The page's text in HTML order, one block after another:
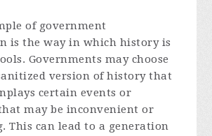
of government
is the way in which history is
Governments may choose
version of history that
certain events or
may be inconvenient or
This can lead to a generation